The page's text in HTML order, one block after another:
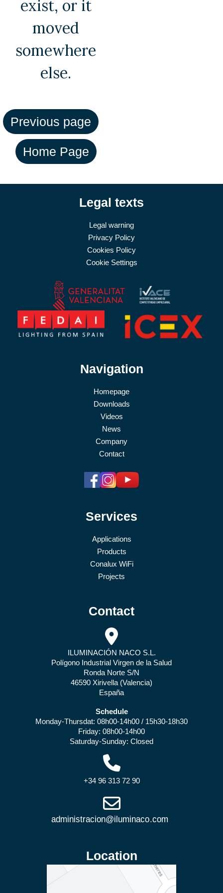
exist, or it
moved
somewhere
else.
Legal texts
Legal warning
Privacy Policy
Cookies Policy
Cookie Settings
Navigation
Homepage
Downloads
Videos
News
Company
Contact
Services
Applications
Products
Conalux WiFi
Projects
Contact
ILUMINACIÓN NACO S.L.
Polígono Industrial Virgen de la Salud
Ronda Norte S/N
46590 Xirivella (Valencia)
España
Schedule
Monday-Thursdat: 08h00-14h00 / 15h30-18h30
Friday: 08h00-14h00
Saturday-Sunday: Closed
+34 96 313 72 90
Location